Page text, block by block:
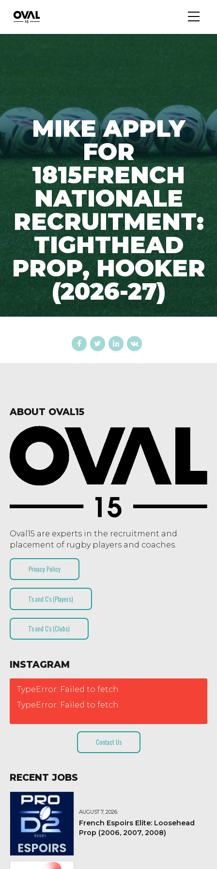
MIKE APPLY
FOR
1815FRENCH
NATIONALE
RECRUITMENT:
TIGHTHEAD
PROP, HOOKER
(2026-27)
ABOUT OVAL15
Oval15 are experts in the recruitment and
placement of rugby players and coaches.
Privacy Policy
T’s and C’s (Players)
T’s and C’s (Clubs)
INSTAGRAM
TypeError: Failed to fetch
TypeError: Failed to fetch
Contact Us
RECENT JOBS
AUGUST 7, 2026
French Espoirs Elite: Loosehead
Prop (2006, 2007, 2008)